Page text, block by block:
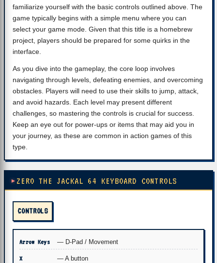
familiarize yourself with the basic controls outlined above. The
game typically begins with a simple menu where you can
select your game mode. Given that this title is a homebrew
project, players should be prepared for some quirks in the
interface.
As you dive into the gameplay, the core loop involves
navigating through levels, defeating enemies, and overcoming
obstacles. Players will need to use their skills to jump, attack,
and avoid hazards. Each level may present different
challenges, so mastering the controls is crucial for success.
Keep an eye out for power-ups or items that may aid you in
your journey, as these are common in action games of this
type.
ZERO THE JACKAL 64 KEYBOARD CONTROLS
CONTROLS
Arrow Keys — D-Pad / Movement
X — A button